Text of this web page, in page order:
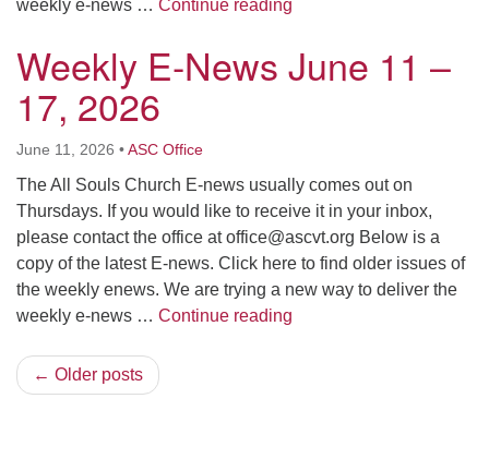
weekly e-news … Continue reading
Weekly E-News June 11 –
17, 2026
June 11, 2026 •ASC Office
The All Souls Church E-news usually comes out on
Thursdays. If you would like to receive it in your inbox,
please contact the office atoffice@ascvt.org Below is a
copy of the latest E-news. Click here to find older issues of
the weekly enews. We are trying a new way to deliver the
weekly e-news … Continue reading
← Older posts